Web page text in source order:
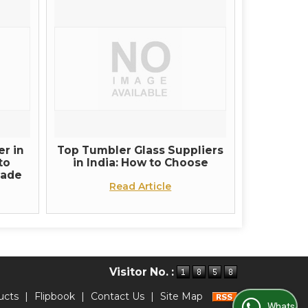
in
Top Tumbler Glass Suppliers
in India: How to Choose
Read Article
Visitor No. :
| Flipbook | Contact Us | Site Map